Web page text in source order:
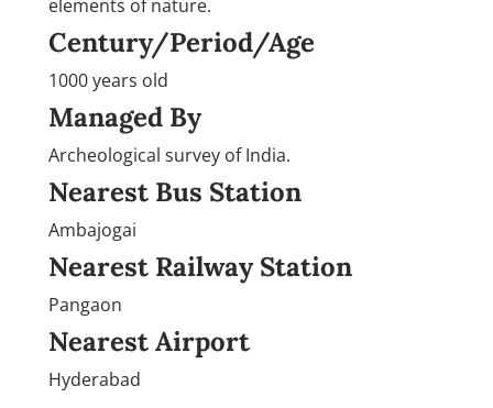
elements of nature.
Century/Period/Age
1000 years old
Managed By
Archeological survey of India.
Nearest Bus Station
Ambajogai
Nearest Railway Station
Pangaon
Nearest Airport
Hyderabad